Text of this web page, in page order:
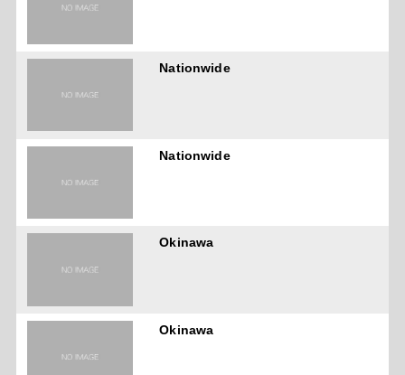
Nationwide
Nationwide
Okinawa
Okinawa